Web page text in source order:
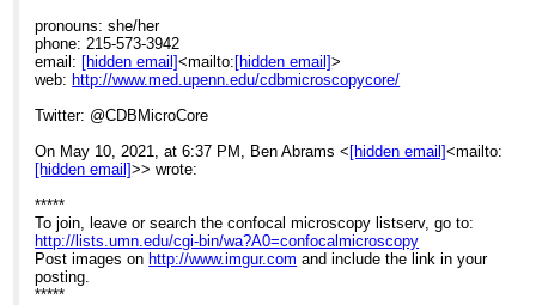
pronouns: she/her
phone: 215-573-3942
email: [hidden email]<mailto: [hidden email]>
web: http://www.med.upenn.edu/cdbmicroscopycore/
Twitter: @CDBMicroCore
On May 10, 2021, at 6:37 PM, Ben Abrams < [hidden email]<mailto:
[hidden email]>> wrote:
*****
To join, leave or search the confocal microscopy listserv, go to:
http://lists.umn.edu/cgi-bin/wa?A0=confocalmicroscopy
Post images on http://www.imgur.com and include the link in your
posting.
*****